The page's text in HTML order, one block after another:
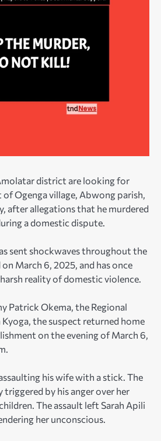
district are looking for
Ogenga village, Abwong parish,
after allegations that he murdered
a domestic dispute.
sent shockwaves throughout the
March 6, 2025, and has once
reality of domestic violence.
Patrick Okema, the Regional
the suspect returned home
on the evening of March 6,
his wife with a stick. The
by his anger over her
The assault left Sarah Apili
her unconscious.